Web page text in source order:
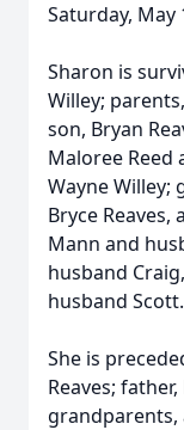
Saturday, May
Sharon is
Willey;
son, Bryan
Maloree Reed
Wayne Willey;
Bryce Reaves,
Mann and
husband
husband Scott.
She is
Reaves;
grandparents,